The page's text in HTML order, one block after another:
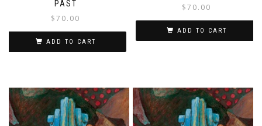
PAST
$70.00
ADD TO CART
$70.00
ADD TO CART